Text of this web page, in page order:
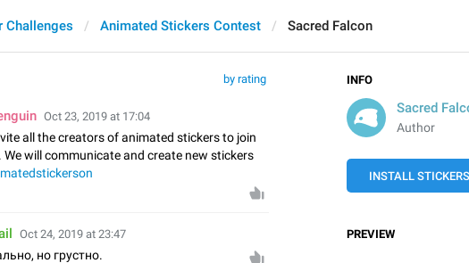
Challenges Animated Stickers Contest Sacred Falcon
INFO
Sacred
Author
INSTALL STICKERS
PREVIEW
by rating
Oct 23, 2019 at 17:04
all the creators of animated stickers to join
We will communicate and create new stickers
Oct 24, 2019 at 23:47
но грустно.